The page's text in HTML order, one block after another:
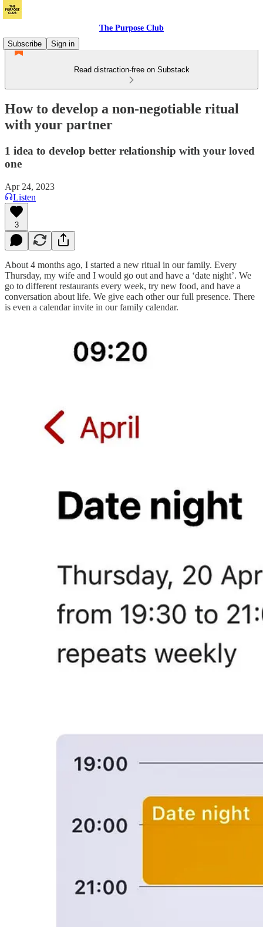
The Purpose Club
Subscribe
Sign in
Read distraction-free on Substack
How to develop a non-negotiable ritual
with your partner
1 idea to develop better relationship with your loved
one
Apr 24, 2023
Listen
3
About 4 months ago, I started a new ritual in our family. Every
Thursday, my wife and I would go out and have a ‘date night’. We
go to different restaurants every week, try new food, and have a
conversation about life. We give each other our full presence. There
is even a calendar invite in our family calendar.